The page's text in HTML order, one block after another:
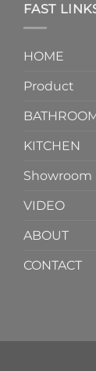
FAST
HOME
Product
KITCHEN
Showroom
VIDEO
ABOUT
CONTACT